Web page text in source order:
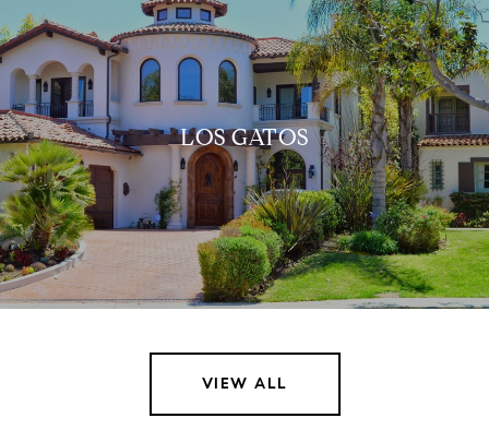
LOS GATOS
VIEW ALL